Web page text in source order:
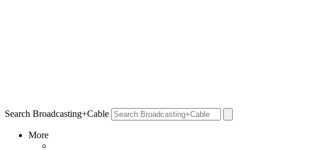
Search Broadcasting+Cable
More